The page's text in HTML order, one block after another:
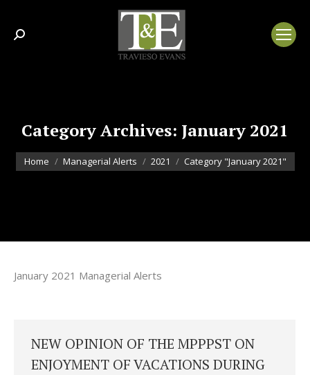
Search:
Category Archives: January 2021
You are here:
Home Managerial Alerts 2021 Category "January 2021"
January 2021 Managerial Alerts
NEW OPINION OF THE MPPPST ON
ENJOYMENT OF VACATIONS DURING